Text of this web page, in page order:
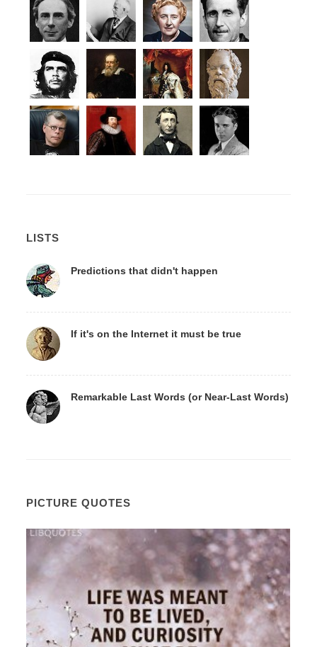
LISTS
Predictions that didn't happen
If it's on the Internet it must be true
Remarkable Last Words (or Near-Last Words)
PICTURE QUOTES